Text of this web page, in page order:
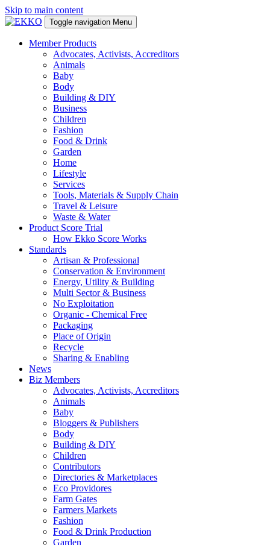
Skip to main content
Toggle navigation Menu
Member Products
Advocates, Activists, Accreditors
Animals
Baby
Body
Building & DIY
Business
Children
Fashion
Food & Drink
Garden
Home
Lifestyle
Services
Tools, Materials & Supply Chain
Travel & Leisure
Waste & Water
Product Score Trial
How Ekko Score Works
Standards
Artisan & Professional
Conservation & Environment
Energy, Utility & Building
Multi Sector & Business
No Exploitation
Organic - Chemical Free
Packaging
Place of Origin
Recycle
Sharing & Enabling
News
Biz Members
Advocates, Activists, Accreditors
Animals
Baby
Bloggers & Publishers
Body
Building & DIY
Children
Contributors
Directories & Marketplaces
Eco Providores
Farm Gates
Farmers Markets
Fashion
Food & Drink Production
Garden